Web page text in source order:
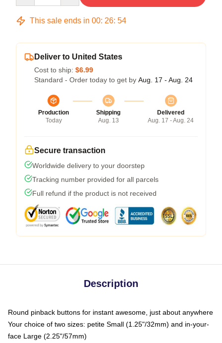
This sale ends in 00: 26: 54
Deliver to United States
Cost to ship: $6.99
Standard - Order today to get by Aug. 17 - Aug. 24
Production
Today
Shipping
Aug. 13
Delivered
Aug. 17 - Aug. 24
Secure transaction
Worldwide delivery to your doorstep
Tracking number provided for all parcels
Full refund if the product is not received
Description
Round pinback buttons for instant awesome, just about anywhere
Your choice of two sizes: petite Small (1.25"/32mm) and in-your-
face Large (2.25"/57mm)